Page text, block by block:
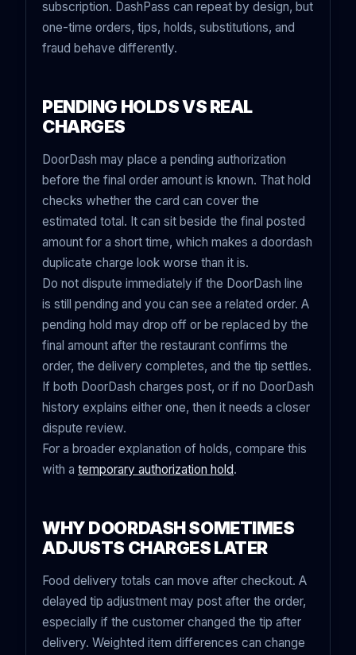
subscription. DashPass can repeat by design, but
one-time orders, tips, holds, substitutions, and
fraud behave differently.
PENDING HOLDS VS REAL
CHARGES
DoorDash may place a pending authorization
before the final order amount is known. That hold
checks whether the card can cover the
estimated total. It can sit beside the final posted
amount for a short time, which makes a doordash
duplicate charge look worse than it is.
Do not dispute immediately if the DoorDash line
is still pending and you can see a related order. A
pending hold may drop off or be replaced by the
final amount after the restaurant confirms the
order, the delivery completes, and the tip settles.
If both DoorDash charges post, or if no DoorDash
history explains either one, then it needs a closer
dispute review.
For a broader explanation of holds, compare this
with a temporary authorization hold.
WHY DOORDASH SOMETIMES
ADJUSTS CHARGES LATER
Food delivery totals can move after checkout. A
delayed tip adjustment may post after the order,
especially if the customer changed the tip after
delivery. Weighted item differences can change